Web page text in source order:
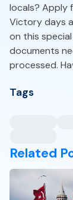
locals? Apply
Victory days
on this
documents
processed.
Tags
Related